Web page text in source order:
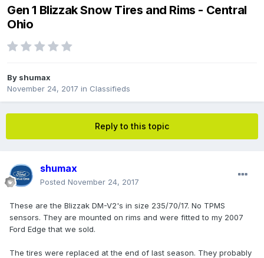
Gen 1 Blizzak Snow Tires and Rims - Central
Ohio
By shumax
November 24, 2017 in Classifieds
Reply to this topic
shumax
Posted November 24, 2017
These are the Blizzak DM-V2's in size 235/70/17. No TPMS
sensors. They are mounted on rims and were fitted to my 2007
Ford Edge that we sold.
The tires were replaced at the end of last season. They probably